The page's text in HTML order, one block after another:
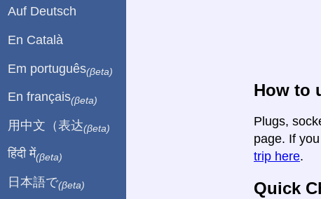
How to
Plugs,
page. If
trip here.
Quick
Auf Deutsch
En Català
Em português(βeta)
En français(βeta)
用中文（表达(βeta)
हिंदी में(βeta)
日本語で(βeta)